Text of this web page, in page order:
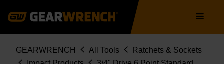
navigation
Breadcrumb
GEARWRENCH All Tools
Ratchets & Sockets